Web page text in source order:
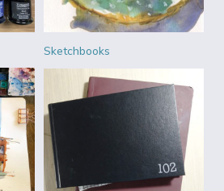
Sketchbooks